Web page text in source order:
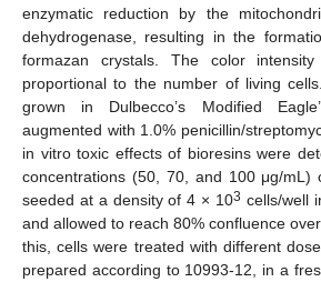
enzymatic reduction by the
dehydrogenase, resulting in the
formazan crystals. The color
proportional to the number of living
grown in Dulbecco’s Modified
augmented with 1.0% penicillin/
in vitro toxic effects of bioresins were
concentrations (50, 70, and 100 μg/mL)
seeded at a density of 4 × 103 cells/well
and allowed to reach 80% confluence
this, cells were treated with different
prepared according to 10993-12, in a